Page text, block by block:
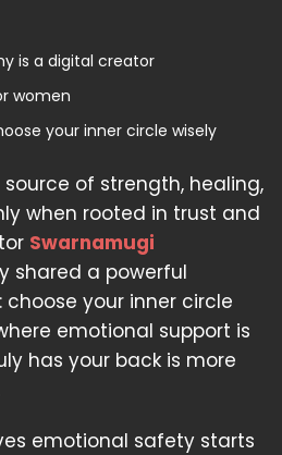
is a digital creator
women
your inner circle wisely
of strength, healing,
when rooted in trust and
Swarnamugi
shared a powerful
your inner circle
emotional support is
has your back is more
emotional safety starts